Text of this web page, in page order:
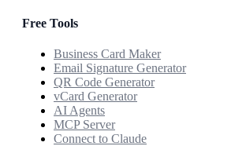
Free Tools
Business Card Maker
Email Signature Generator
QR Code Generator
vCard Generator
AI Agents
MCP Server
Connect to Claude